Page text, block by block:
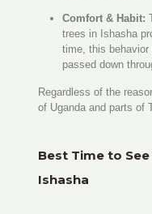
Comfort & Habit:
trees in Ishasha
time, this behavior
passed down
Regardless of the
of Uganda and parts of
Best Time to
Ishasha